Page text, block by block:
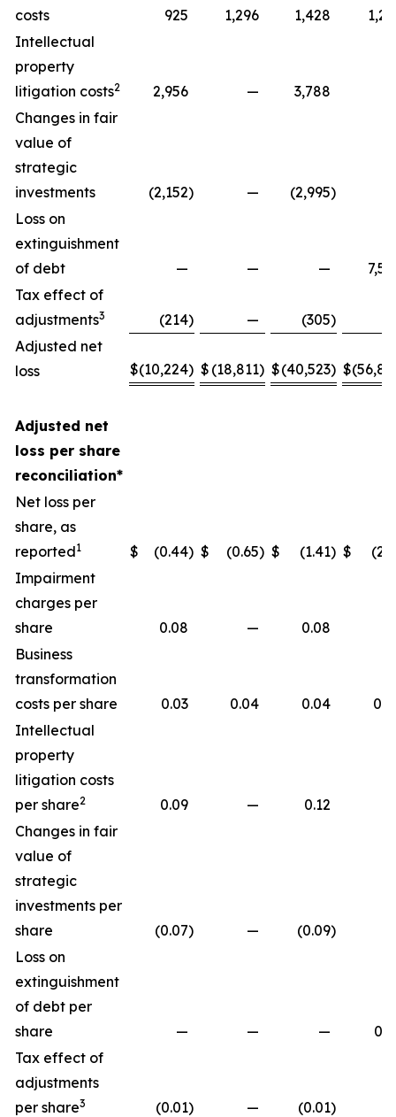
costs
925 1,296 1,428
Intellectual
property
litigation costs2 2,956 — 3,788
Changes in fair
value of
strategic
investments
(2,152) — (2,995)
Loss on
extinguishment
of debt
— — —
Tax effect of
adjustments3 (214) — (305)
Adjusted net
loss
$(10,224) $ (18,811) $(40,523) $
Adjusted net
loss per share
reconciliation*
Net loss per
share, as
reported1 $ (0.44) $ (0.65) $ (1.41) $
Impairment
charges per
share
0.08 — 0.08
Business
transformation
costs per share
0.03 0.04 0.04
Intellectual
property
litigation costs
per share2 0.09 — 0.12
Changes in fair
value of
strategic
investments per
share
(0.07) — (0.09)
Loss on
extinguishment
of debt per
share
— — —
Tax effect of
adjustments
per share3 (0.01) — (0.01)